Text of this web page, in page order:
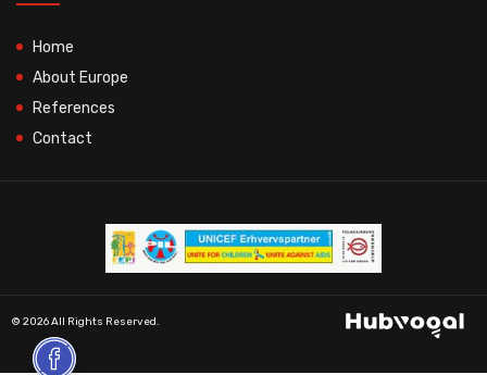
Home
About Europe
References
Contact
© 2026 All Rights Reserved.